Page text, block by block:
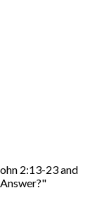
2:13-23 and